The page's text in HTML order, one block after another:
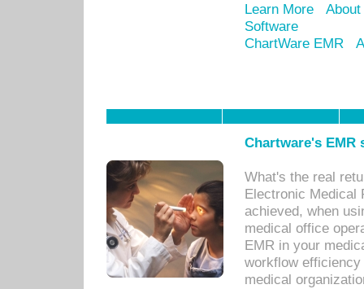
Learn More
Software
ChartWare EMR
Chartware's
What's the real
Electronic Medical
achieved, when
medical office
EMR in your
workflow
medical